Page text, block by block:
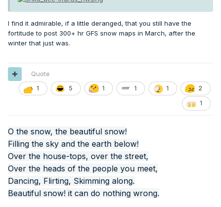
I find it admirable, if a little deranged, that you still have the
fortitude to post 300+ hr GFS snow maps in March, after the
winter that just was.
1 5 1 1 1 2
1
Quote
O the snow, the beautiful snow!
Filling the sky and the earth below!
Over the house-tops, over the street,
Over the heads of the people you meet,
Dancing, Flirting, Skimming along.
Beautiful snow! it can do nothing wrong.